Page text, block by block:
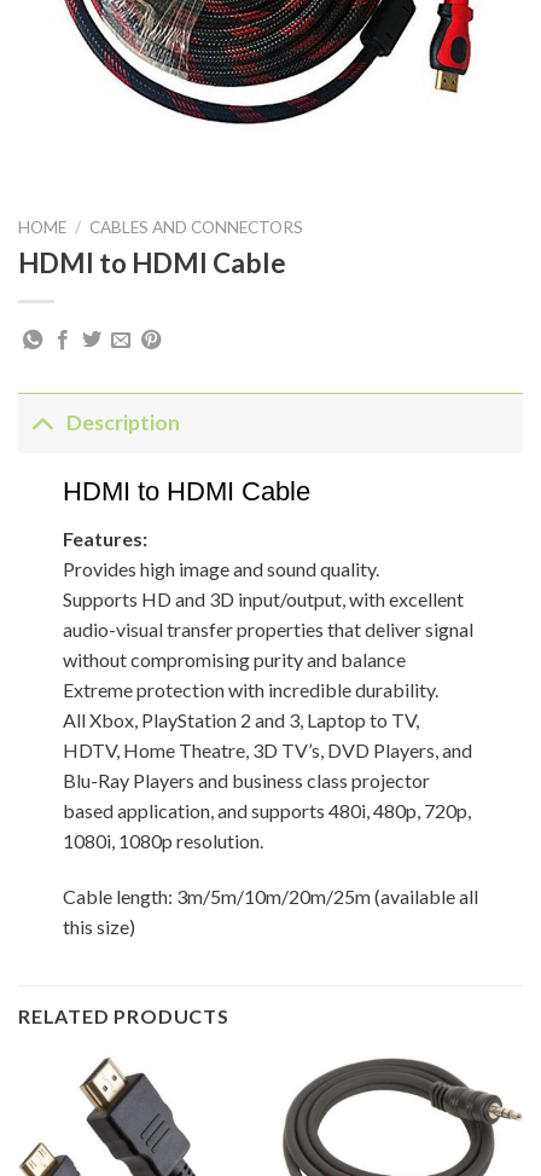
HOME / CABLES AND CONNECTORS
HDMI to HDMI Cable
Description
HDMI to HDMI Cable
Features:
Provides high image and sound quality.
Supports HD and 3D input/output, with excellent
audio-visual transfer properties that deliver signal
without compromising purity and balance
Extreme protection with incredible durability.
All Xbox, PlayStation 2 and 3, Laptop to TV,
HDTV, Home Theatre, 3D TV’s, DVD Players, and
Blu-Ray Players and business class projector
based application, and supports 480i, 480p, 720p,
1080i, 1080p resolution.
Cable length: 3m/5m/10m/20m/25m (available all
this size)
RELATED PRODUCTS